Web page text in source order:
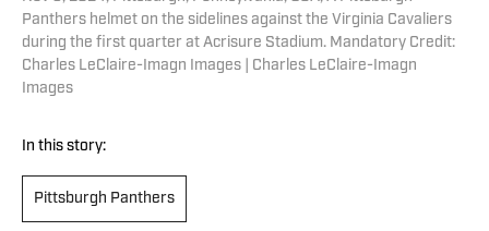
Panthers helmet on the sidelines against the Virginia Cavaliers
during the first quarter at Acrisure Stadium. Mandatory Credit:
Charles LeClaire-Imagn Images | Charles LeClaire-Imagn
Images
In this story:
Pittsburgh Panthers